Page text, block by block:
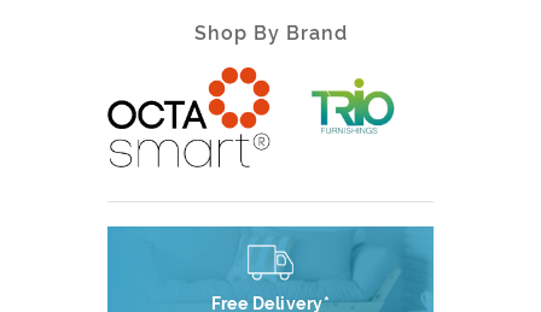
Shop By Brand
Free Delivery*